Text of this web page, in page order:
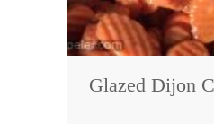
Glazed Dijon